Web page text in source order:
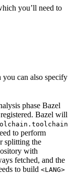
you’ll need to
can also specify
phase Bazel
Bazel will
to perform
splitting the
with
fetched, and the
to build <LANG>